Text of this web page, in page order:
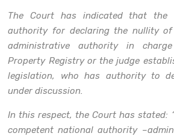
The Court has indicated that the
authority for declaring the nullity
administrative authority in
Property Registry or the judge
legislation, who has authority to
under discussion.
In this respect, the Court has stated:
competent national authority